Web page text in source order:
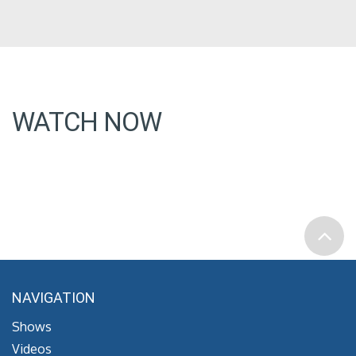
WATCH NOW
NAVIGATION
Shows
Videos